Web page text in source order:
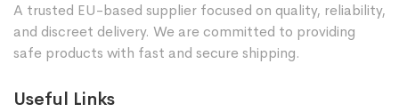
A trusted EU-based supplier focused on quality, reliability,
and discreet delivery. We are committed to providing
safe products with fast and secure shipping.
Useful Links